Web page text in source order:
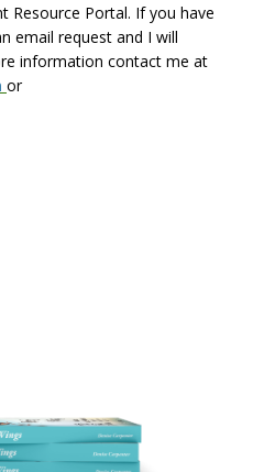
Resource Portal. If you have
email request and I will
information contact me at
or